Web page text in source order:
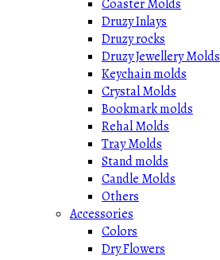
Coaster Molds
Druzy Inlays
Druzy rocks
Druzy Jewellery Molds
Keychain molds
Crystal Molds
Bookmark molds
Rehal Molds
Tray Molds
Stand molds
Candle Molds
Others
Accessories
Colors
Dry Flowers